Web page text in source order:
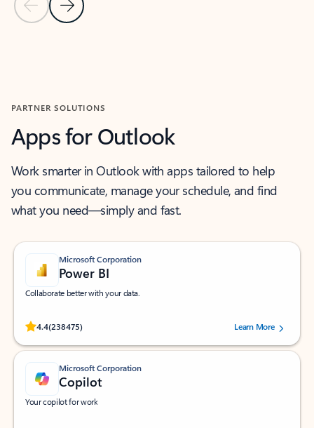
Previous Slide
Next Slide
PARTNER SOLUTIONS
Apps for Outlook
Work smarter in Outlook with apps tailored to help
you communicate, manage your schedule, and find
what you need—simply and fast.
Microsoft Corporation
Power BI
Collaborate better with your data.
4.4(238475)
Rated (#=ratingAverage#) stars out of 5 stars, by 238475 users.
Learn More
Microsoft Corporation
Copilot
Your copilot for work